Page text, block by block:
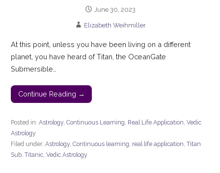
June 30, 2023
Elizabeth Weihmiller
At this point, unless you have been living on a different
planet, you have heard of Titan, the OceanGate
Submersible…
Continue Reading →
Posted in:Astrology,Continuous Learning Real Life Application ,Vedic
Astrology
Filed under:Astrology,Continuous learning real life application ,Titan
Sub ,Titanic ,Vedic Astrology